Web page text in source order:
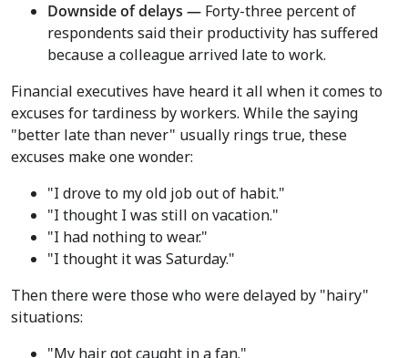
Downside of delays — Forty-three percent of
respondents said their productivity has suffered
because a colleague arrived late to work.
Financial executives have heard it all when it comes to
excuses for tardiness by workers. While the saying
"better late than never" usually rings true, these
excuses make one wonder:
"I drove to my old job out of habit."
"I thought I was still on vacation."
"I had nothing to wear."
"I thought it was Saturday."
Then there were those who were delayed by "hairy"
situations:
"My hair got caught in a fan."